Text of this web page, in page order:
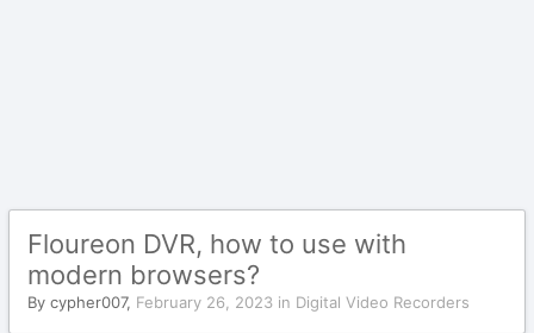
Floureon DVR, how to use with
modern browsers?
By cypher007, February 26, 2023 in Digital Video Recorders